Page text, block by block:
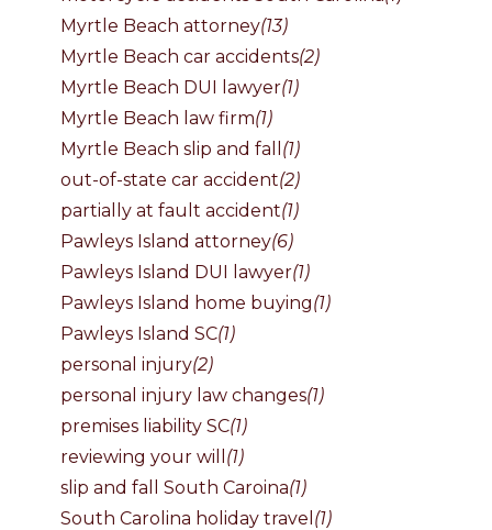
Myrtle Beach attorney(13)
Myrtle Beach car accidents(2)
Myrtle Beach DUI lawyer(1)
Myrtle Beach law firm(1)
Myrtle Beach slip and fall (1)
out-of-state car accident(2)
partially at fault accident(1)
Pawleys Island attorney(6)
Pawleys Island DUI lawyer(1)
Pawleys Island home buying(1)
Pawleys Island SC(1)
personal injury(2)
personal injury law changes(1)
premises liability SC(1)
reviewing your will (1)
slip and fall South Caroina(1)
South Carolina holiday travel (1)